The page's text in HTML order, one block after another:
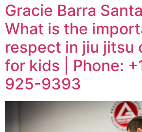
Gracie Barra
What is the
respect in jiu jitsu
for kids | Phone:
925-9393